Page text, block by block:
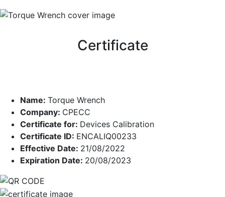
Certificate
Name: Torque Wrench
Company: CPECC
Certificate for: Devices Calibration
Certificate ID: ENCALIQ00233
Effective Date: 21/08/2022
Expiration Date: 20/08/2023